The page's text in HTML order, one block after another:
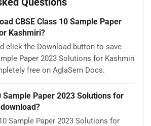
CBSE Class 10 Sample Paper
Kashmiri?
click the Download button to save
Paper 2023 Solutions for Kashmiri
free on AglaSem Docs.
Sample Paper 2023 Solutions for
Sample Paper 2023 Solutions for